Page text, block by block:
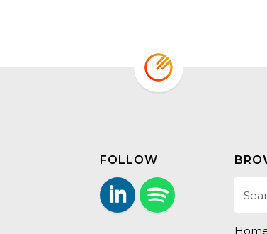
FOLLOW
Follow us on Spotify.